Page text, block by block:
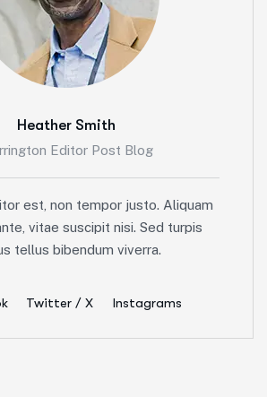
Heather Smith
Editor Post Blog
est, non tempor justo. Aliquam
vitae suscipit nisi. Sed turpis
tellus bibendum viverra.
Twitter / X Instagrams